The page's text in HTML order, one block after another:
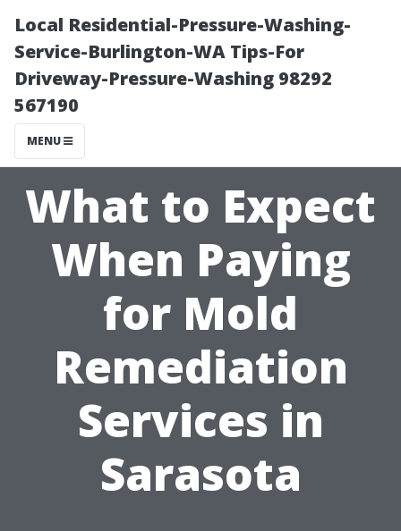
Local Residential-Pressure-Washing-
Service-Burlington-WA Tips-For
Driveway-Pressure-Washing 98292
567190
MENU
What to Expect
When Paying
for Mold
Remediation
Services in
Sarasota